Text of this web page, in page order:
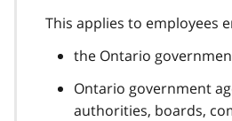
This applies to employees
the Ontario
Ontario government
authorities, boards,